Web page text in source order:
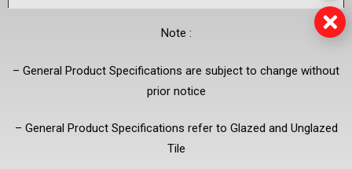
Note :
– General Product Specifications are subject to change without
prior notice
– General Product Specifications refer to Glazed and Unglazed
Tile